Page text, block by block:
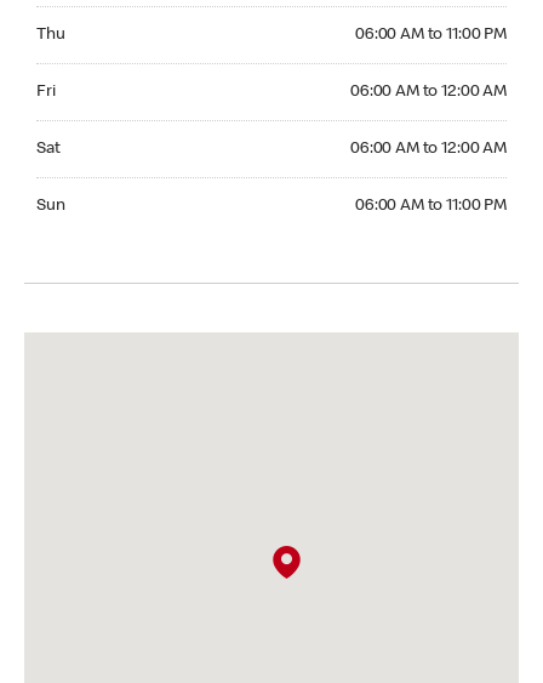
Thu 06:00 AM to 11:00 PM
Fri 06:00 AM to 12:00 AM
Sat 06:00 AM to 12:00 AM
Sun 06:00 AM to 11:00 PM